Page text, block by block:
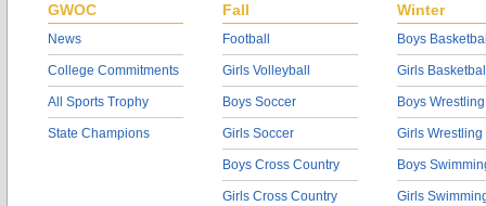
GWOC
News
College Commitments
All Sports Trophy
State Champions
Fall
Football
Girls Volleyball
Boys Soccer
Girls Soccer
Boys Cross Country
Girls Cross Country
Winter
Boys
Girls
Boys Wrestling
Girls Wrestling
Boys
Girls